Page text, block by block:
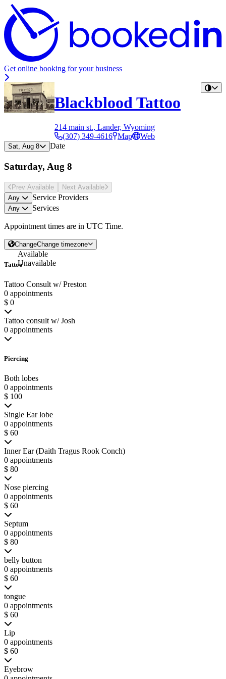
Get online booking for your business
Blackblood Tattoo
214 main st., Lander, Wyoming
(307) 349-4616 Map Web
Sat, Aug 8 Date
Saturday, Aug 8
Prev Available Next Available
Any
Service Providers
Any Services
Appointment times are in UTC Time.
ChangeChange timezone
Tattoo
Tattoo Consult w/ Preston
0 appointments
$ 0
Tattoo consult w/ Josh
0 appointments
Piercing
Both lobes
0 appointments
$ 100
Single Ear lobe
0 appointments
$ 60
Inner Ear (Daith Tragus Rook Conch)
0 appointments
$ 80
Nose piercing
0 appointments
$ 60
Septum
0 appointments
$ 80
belly button
0 appointments
$ 60
tongue
0 appointments
$ 60
Lip
0 appointments
$ 60
Eyebrow
Available
Unavailable